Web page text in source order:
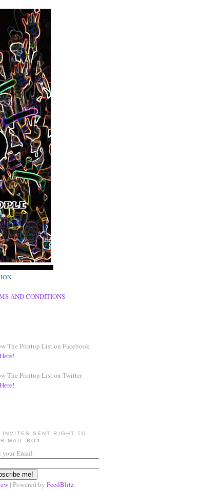
AND CONDITIONS
The Printup List on Facebook
The Printup List on Twitter
INVITES SENT RIGHT TO
MAIL BOX
your Email
| Powered by FeedBlitz